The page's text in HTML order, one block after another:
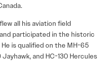
all his aviation field
participated in the historic
is qualified on the MH-65
and HC-130 Hercules